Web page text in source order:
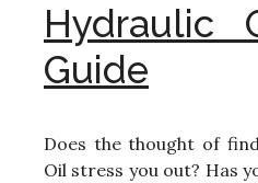
Hydraulic
Guide
Does the thought of
Oil stress you out? Has